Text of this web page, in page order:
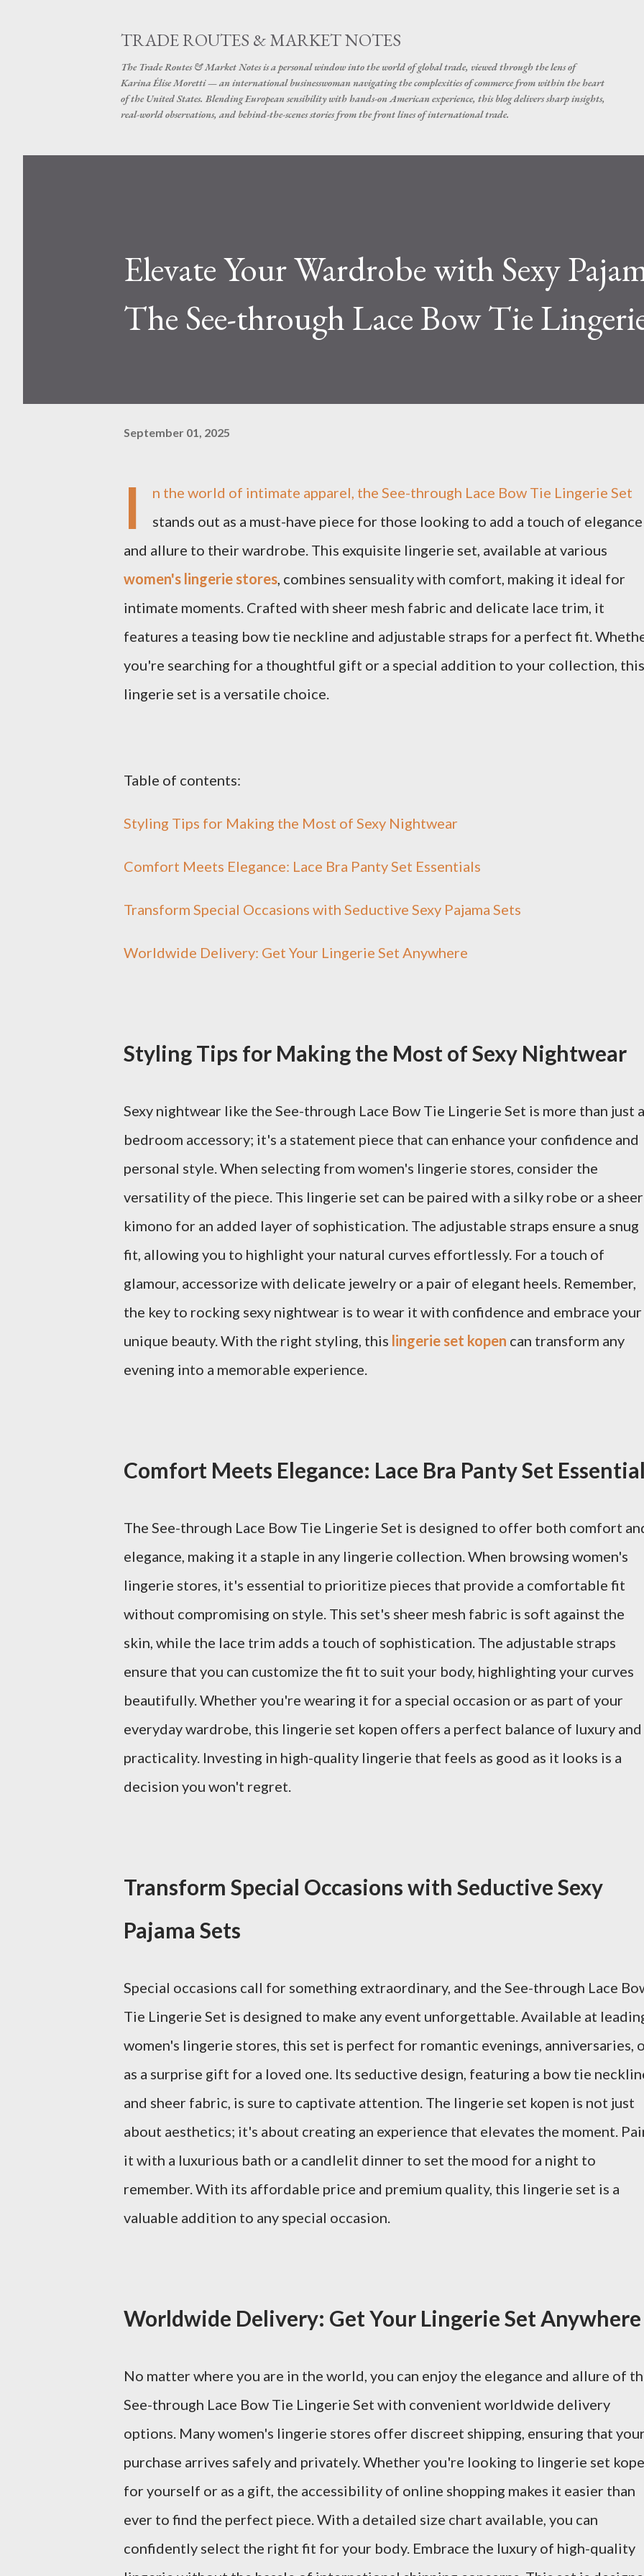
TRADE ROUTES & MARKET NOTES
The Trade Routes & Market Notes is a personal window into the world of global trade, viewed through the lens of
Karina Élise Moretti — an international businesswoman navigating the complexities of commerce from within the heart
of the United States. Blending European sensibility with hands-on American experience, this blog delivers sharp insights,
real-world observations, and behind-the-scenes stories from the front lines of international trade.
Elevate Your Wardrobe with Sexy
The See-through Lace Bow Tie
September 01, 2025
I
n the world of intimate apparel, the See-through Lace Bow Tie Lingerie Set
stands out as a must-have piece for those looking to add a touch of elegance
and allure to their wardrobe. This exquisite lingerie set, available at various
women's lingerie stores, combines sensuality with comfort, making it ideal for
intimate moments. Crafted with sheer mesh fabric and delicate lace trim, it
features a teasing bow tie neckline and adjustable straps for a perfect fit.
you're searching for a thoughtful gift or a special addition to your collection, this
lingerie set is a versatile choice.
Table of contents:
Styling Tips for Making the Most of Sexy Nightwear
Comfort Meets Elegance: Lace Bra Panty Set Essentials
Transform Special Occasions with Seductive Sexy Pajama Sets
Worldwide Delivery: Get Your Lingerie Set Anywhere
Styling Tips for Making the Most of Sexy Nightwear
Sexy nightwear like the See-through Lace Bow Tie Lingerie Set is more than just a
bedroom accessory; it's a statement piece that can enhance your confidence and
personal style. When selecting from women's lingerie stores, consider the
versatility of the piece. This lingerie set can be paired with a silky robe or a sheer
kimono for an added layer of sophistication. The adjustable straps ensure a snug
fit, allowing you to highlight your natural curves effortlessly. For a touch of
glamour, accessorize with delicate jewelry or a pair of elegant heels. Remember,
the key to rocking sexy nightwear is to wear it with confidence and embrace your
unique beauty. With the right styling, this lingerie set kopen can transform any
evening into a memorable experience.
Comfort Meets Elegance: Lace Bra Panty Set
The See-through Lace Bow Tie Lingerie Set is designed to offer both comfort
elegance, making it a staple in any lingerie collection. When browsing women's
lingerie stores, it's essential to prioritize pieces that provide a comfortable fit
without compromising on style. This set's sheer mesh fabric is soft against the
skin, while the lace trim adds a touch of sophistication. The adjustable straps
ensure that you can customize the fit to suit your body, highlighting your curves
beautifully. Whether you're wearing it for a special occasion or as part of your
everyday wardrobe, this lingerie set kopen offers a perfect balance of luxury and
practicality. Investing in high-quality lingerie that feels as good as it looks is a
decision you won't regret.
Transform Special Occasions with Seductive Sexy
Pajama Sets
Special occasions call for something extraordinary, and the See-through Lace
Tie Lingerie Set is designed to make any event unforgettable. Available at
women's lingerie stores, this set is perfect for romantic evenings, anniversaries,
as a surprise gift for a loved one. Its seductive design, featuring a bow tie
and sheer fabric, is sure to captivate attention. The lingerie set kopen is not just
about aesthetics; it's about creating an experience that elevates the moment.
it with a luxurious bath or a candlelit dinner to set the mood for a night to
remember. With its affordable price and premium quality, this lingerie set is a
valuable addition to any special occasion.
Worldwide Delivery: Get Your Lingerie Set Anywhere
No matter where you are in the world, you can enjoy the elegance and allure of
See-through Lace Bow Tie Lingerie Set with convenient worldwide delivery
options. Many women's lingerie stores offer discreet shipping, ensuring that
purchase arrives safely and privately. Whether you're looking to lingerie set
for yourself or as a gift, the accessibility of online shopping makes it easier than
ever to find the perfect piece. With a detailed size chart available, you can
confidently select the right fit for your body. Embrace the luxury of high-quality